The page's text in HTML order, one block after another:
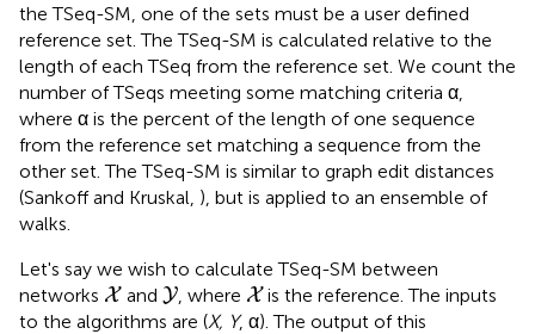
the TSeq-SM, one of the sets must be a user defined
reference set. The TSeq-SM is calculated relative to the
length of each TSeq from the reference set. We count the
number of TSeqs meeting some matching criteria α,
where α is the percent of the length of one sequence
from the reference set matching a sequence from the
other set. The TSeq-SM is similar to graph edit distances
(Sankoff and Kruskal, ), but is applied to an ensemble of
walks.
Let's say we wish to calculate TSeq-SM between
networks X
Xand Y
Y , where X
Xis the reference. The inputs
to the algorithms are (X, Y, α). The output of this